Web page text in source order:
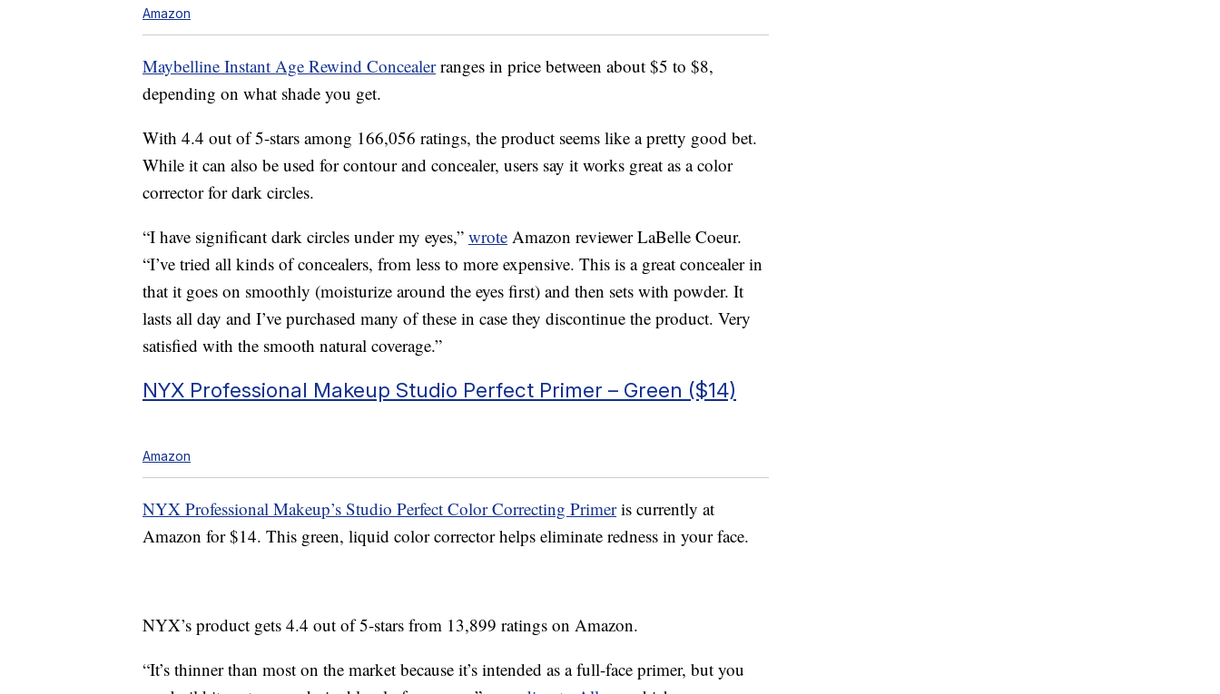
Amazon
Maybelline Instant Age Rewind Concealerranges in price between about $5 to $8,
depending on what shade you get.
With 4.4 out of 5-stars among 166,056 ratings, the product seems like a pretty good bet.
While it can also be used for contour and concealer, users say it works great as a color
corrector for dark circles.
“I have significant dark circles under my eyes,” wrote Amazon reviewer LaBelle Coeur.
“I’ve tried all kinds of concealers, from less to more expensive. This is a great concealer in
that it goes on smoothly (moisturize around the eyes first) and then sets with powder. It
lasts all day and I’ve purchased many of these in case they discontinue the product. Very
satisfied with the smooth natural coverage.”
NYX Professional Makeup Studio Perfect Primer – Green ($14)
Amazon
NYX Professional Makeup’s Studio Perfect Color Correcting Primeris currently at
Amazon for $14. This green, liquid color corrector helps eliminate redness in your face.
NYX’s product gets 4.4 out of 5-stars from 13,899 ratings on Amazon.
“It’s thinner than most on the market because it’s intended as a full-face primer, but you